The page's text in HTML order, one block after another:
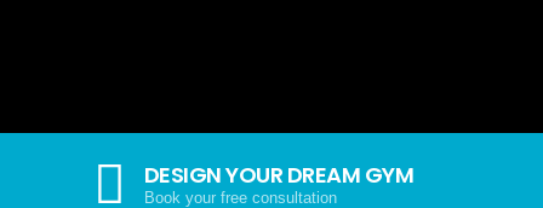
DESIGN YOUR DREAM GYM
Book your free consultation